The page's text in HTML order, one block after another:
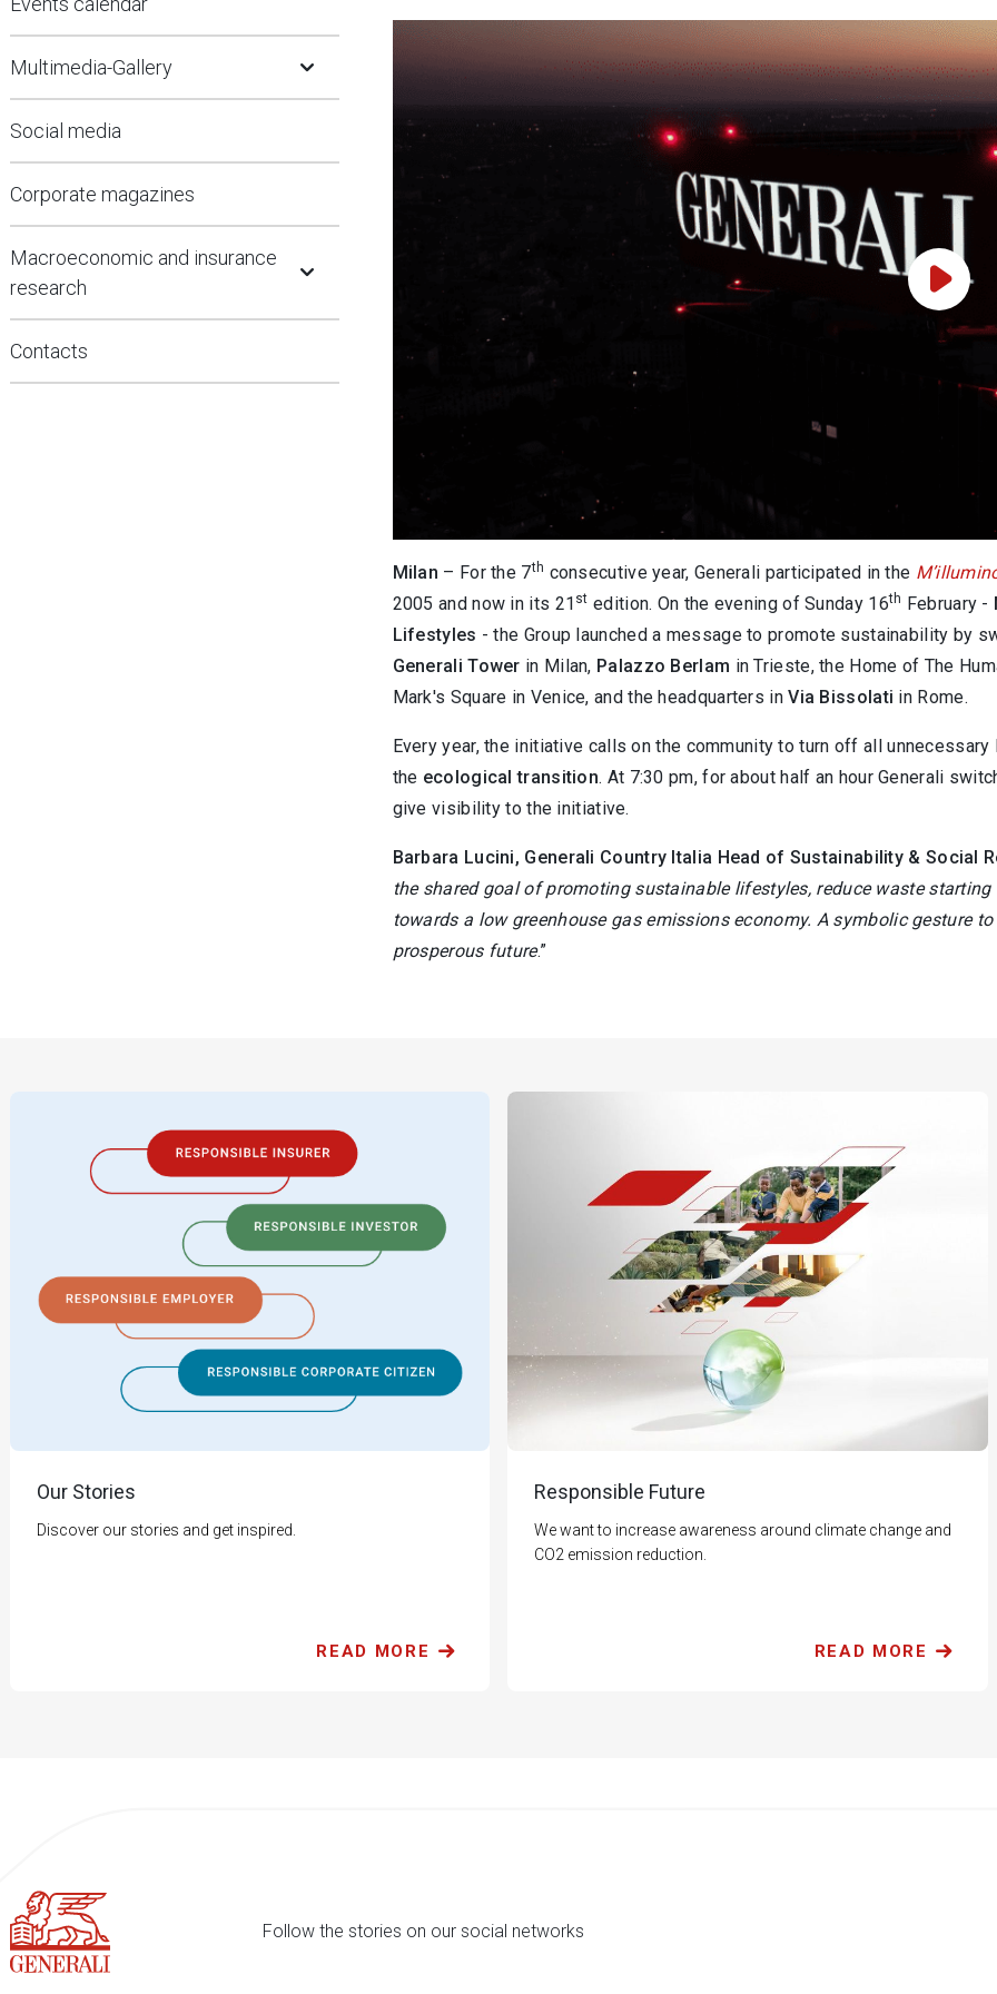
Multimedia-Gallery Open Submenu
Social media
Corporate magazines
Macroeconomic and insurance
research
Contacts
Play
Milan – For the 7th consecutive year, Generali participated in the
2005 and now in its 21 st edition. On the evening of Sunday 16th February -
Lifestyles - the Group launched a message to promote sustainability by
Generali Tower in Milan, Palazzo Berlam in Trieste, the Home of The
Mark's Square in Venice, and the headquarters inVia Bissolati in Rome.
Every year, the initiative calls on the community to turn off all
the ecological transition. At 7:30 pm, for about half an hour Generali
give visibility to the initiative.
Barbara Lucini, Generali Country Italia Head of Sustainability & Social
the shared goal of promoting sustainable lifestyles, reduce waste
towards a low greenhouse gas emissions economy. A symbolic gesture
prosperous future.”
Our Stories
Discover our stories and get inspired.
READ MORE
Responsible Future
We want to increase awareness around climate change and
CO2 emission reduction.
READ MORE
Follow the stories on our social networks